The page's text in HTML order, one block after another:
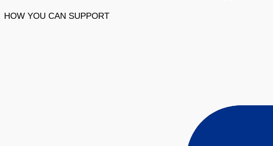
HOW YOU CAN SUPPORT